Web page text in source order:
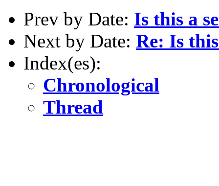
Prev by Date: Is this a
Next by Date: Re: Is
Index(es):
Chronological
Thread